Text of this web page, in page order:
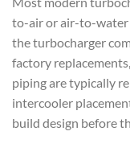
to-air or air-to-water
the turbocharger
factory
piping are typically
intercooler
build design before